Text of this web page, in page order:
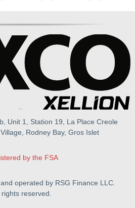
Unit 1, Station 19, La Place Creole
Rodney Bay, Gros Islet
by the FSA
operated by RSG Finance LLC.
rights reserved.